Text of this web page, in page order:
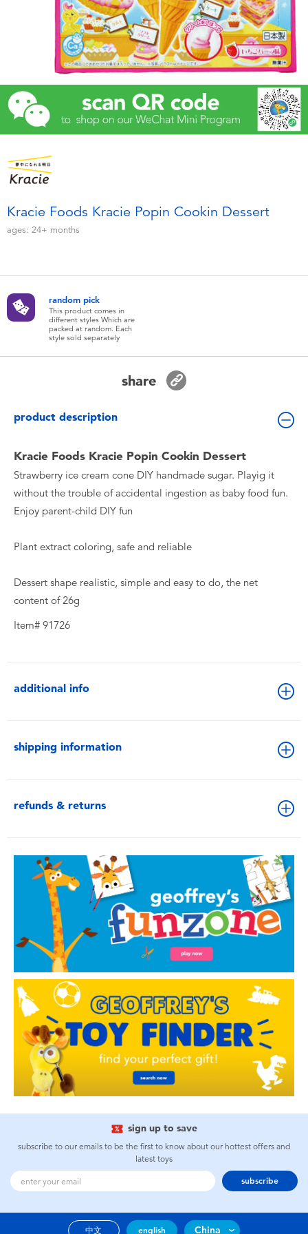
Electronics
Games & Puzzles
Learning Toys
Outdoor & Sports
Party
Summer
Toddler & Baby Toys
Batteries
Toy Clearance
Kracie Foods Kracie Popin Cookin Dessert
ages: 24+ months
random pick
This product comes in
different styles Which are
packed at random. Each
style sold separately
share
product description
Kracie Foods Kracie Popin Cookin Dessert
Strawberry ice cream cone DIY handmade sugar. Playig it
without the trouble of accidental ingestion as baby food fun.
Enjoy parent-child DIY fun
Plant extract coloring, safe and reliable
Dessert shape realistic, simple and easy to do, the net
content of 26g
Item# 91726
additional info
shipping information
refunds & returns
sign up to save
subscribe to our emails to be the first to know about our hottest offers and
latest toys
subscribe
中文 english China